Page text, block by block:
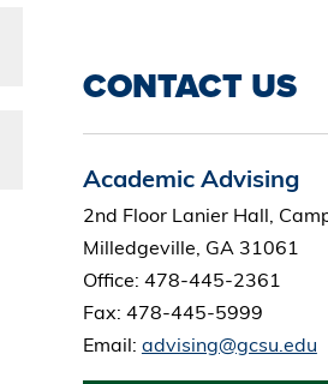
CONTACT US
Academic Advising
2nd Floor Lanier Hall,
Milledgeville, GA 31061
Office: 478-445-2361
Fax: 478-445-5999
Email: advising@gcsu.edu